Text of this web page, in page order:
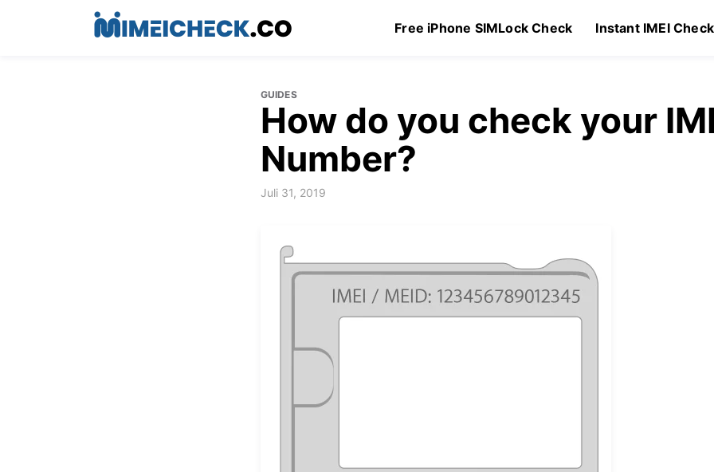
Free iPhone SIMLock Check Instant IMEI
GUIDES
How do you check your
Number?
Juli 31, 2019